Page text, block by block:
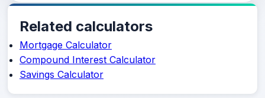
Related calculators
Mortgage Calculator
Compound Interest Calculator
Savings Calculator